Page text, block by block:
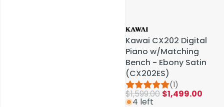
Kawai CX202 Digital
Piano w/Matching
Bench - Ebony Satin
(CX202ES)
(1)
$1,599.00 $1,499.00
4 left
Kawai CX202 Digital
Piano w/Matching
Bench - Ebony Satin
(CX202ES)
(1)
$1,599.00 $1,499.00
4 left